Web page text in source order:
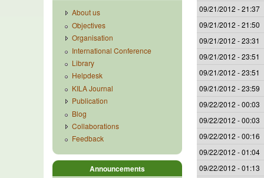
09/21/2012 - 21:37
09/21/2012 - 21:50
09/21/2012 - 23:31
09/21/2012 - 23:51
09/21/2012 - 23:51
09/21/2012 - 23:59
09/22/2012 - 00:03
09/22/2012 - 00:03
09/22/2012 - 00:16
09/22/2012 - 01:04
09/22/2012 - 01:13
About us
Objectives
Organisation
International Conference
Library
Helpdesk
KILA Journal
Publication
Blog
Collaborations
Feedback
Announcements